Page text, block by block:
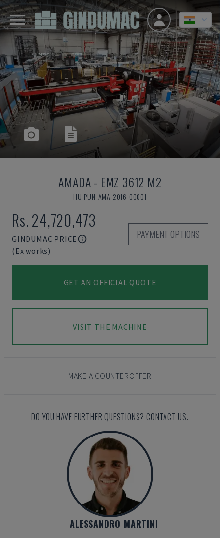
AMADA- EMZ 3612 M2
HU-PUN-AMA-2016-00001
Rs. 24,720,473
GINDUMAC PRICE
(Ex works)
PAYMENT OPTIONS
GET AN OFFICIAL QUOTE
VISIT THE MACHINE
MAKE A COUNTEROFFER
DO YOU HAVE FURTHER QUESTIONS? CONTACT US.
ALESSANDRO MARTINI